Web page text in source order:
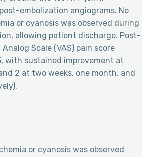
embolization angiograms. No
or cyanosis was observed during
allowing patient discharge. Post-
Scale (VAS) pain score
with sustained improvement at
2 at two weeks, one month, and
or cyanosis was observed